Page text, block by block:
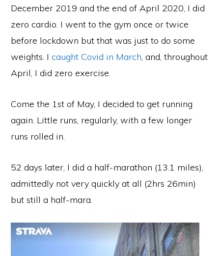
December 2019 and the end of April 2020, I did
zero cardio. I went to the gym once or twice
before lockdown but that was just to do some
weights. Icaught Covid in March , and, throughout
April, I did zero exercise.
Come the 1st of May, I decided to get running
again. Little runs, regularly, with a few longer
runs rolled in.
52 days later, I did a half-marathon (13.1 miles),
admittedly not very quickly at all (2hrs 26min)
but still a half-mara.